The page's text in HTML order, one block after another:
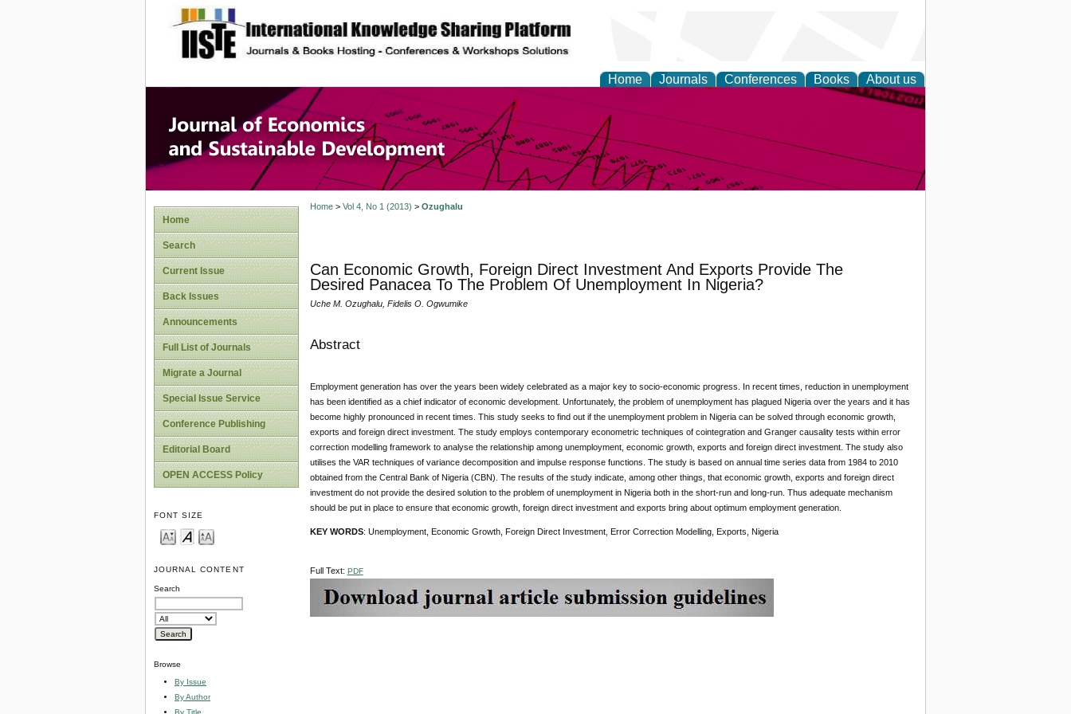
site description
Home Journals Conferences Books About us
Journal of Economics and Sustainable
Development
Home
Search
Current Issue
Back Issues
Announcements
Full List of Journals
Migrate a Journal
Special Issue Service
Conference Publishing
Editorial Board
OPEN ACCESS Policy
FONT SIZE
JOURNAL CONTENT
Search
Browse
By Issue
By Author
By Title
Home> Vol 4, No 1 (2013) > Ozughalu
Can Economic Growth, Foreign Direct Investment And Exports Provide The
Desired Panacea To The Problem Of Unemployment In Nigeria?
Uche M. Ozughalu, Fidelis O. Ogwumike
Abstract
Employment generation has over the years been widely celebrated as a major key to socio-economic progress. In recent times, reduction in unemployment
has been identified as a chief indicator of economic development. Unfortunately, the problem of unemployment has plagued Nigeria over the years and it has
become highly pronounced in recent times. This study seeks to find out if the unemployment problem in Nigeria can be solved through economic growth,
exports and foreign direct investment. The study employs contemporary econometric techniques of cointegration and Granger causality tests within error
correction modelling framework to analyse the relationship among unemployment, economic growth, exports and foreign direct investment. The study also
utilises the VAR techniques of variance decomposition and impulse response functions. The study is based on annual time series data from 1984 to 2010
obtained from the Central Bank of Nigeria (CBN). The results of the study indicate, among other things, that economic growth, exports and foreign direct
investment do not provide the desired solution to the problem of unemployment in Nigeria both in the short-run and long-run. Thus adequate mechanism
should be put in place to ensure that economic growth, foreign direct investment and exports bring about optimum employment generation.
KEY WORDS: Unemployment, Economic Growth, Foreign Direct Investment, Error Correction Modelling, Exports, Nigeria
Full Text: PDF